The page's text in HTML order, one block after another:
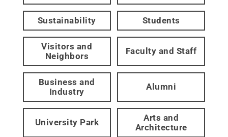
Sustainability Students
Visitors and
Neighbors
Faculty and Staff
Business and
Industry
Alumni
University Park
Arts and
Architecture